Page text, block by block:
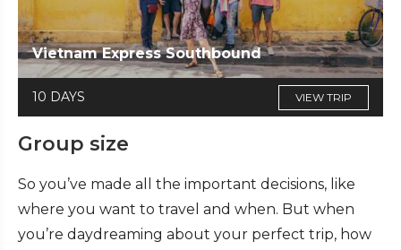
Vietnam Express Southbound
10 DAYS VIEW TRIP
Group size
So you’ve made all the important decisions, like
where you want to travel and when. But when
you’re daydreaming about your perfect trip, how